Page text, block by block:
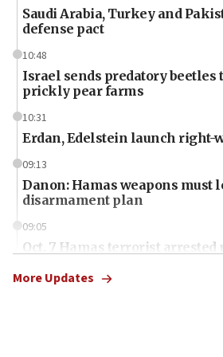
Saudi Arabia, Turkey and
defense pact
10:48
Israel sends predatory beetles
prickly pear farms
10:31
Erdan, Edelstein launch right-
09:13
Danon: Hamas weapons must
disarmament plan
09:05
Oct. 7 Hamas terrorist arrested
More Updates